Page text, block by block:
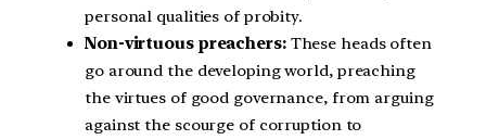
personal qualities of probity.
Non-virtuous preachers:These heads often
go around the developing world, preaching
the virtues of good governance, from arguing
against the scourge of corruption to